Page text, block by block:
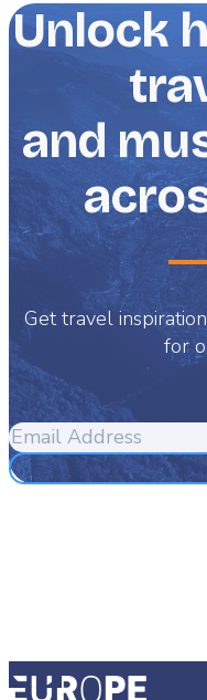
Unlock
and
Get travel
for
Email
Address